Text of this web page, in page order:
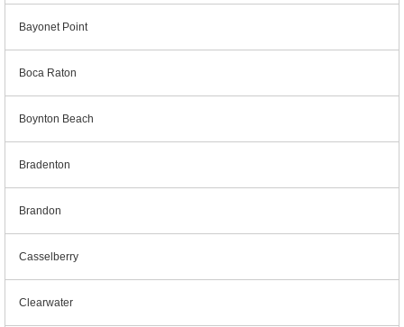
Bayonet Point
Boca Raton
Boynton Beach
Bradenton
Brandon
Casselberry
Clearwater